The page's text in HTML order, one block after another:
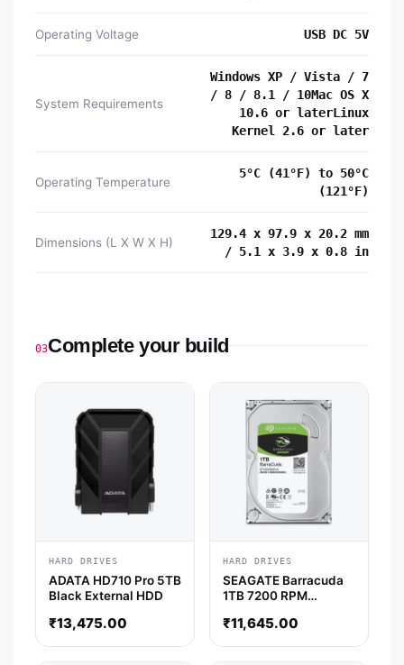
Operating Voltage USB DC 5V
System Requirements
Windows XP / Vista / 7
/ 8 / 8.1 / 10Mac OS X
10.6 or laterLinux
Kernel 2.6 or later
Operating Temperature
5°C (41°F) to 50°C
(121°F)
Dimensions (L X W X H)
129.4 x 97.9 x 20.2 mm
/ 5.1 x 3.9 x 0.8 in
03Complete your build
HARD DRIVES
ADATA HD710 Pro 5TB
Black External HDD
₹13,475.00
HARD DRIVES
SEAGATE Barracuda
1TB 7200 RPM
₹11,645.00